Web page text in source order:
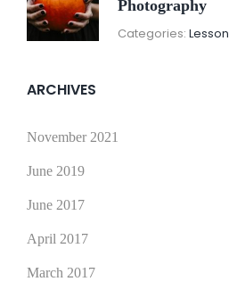
Photography
Categories:Lesson
ARCHIVES
November 2021
June 2019
June 2017
April 2017
March 2017